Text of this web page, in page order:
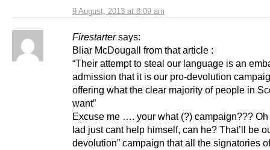
9 August, 2013 at 8:09 am
Firestarter says:
Bliar McDougall from that article :
“Their attempt to steal our language is an
admission that it is our pro-devolution
offering what the clear majority of people in
want”
Excuse me …. your what (?) campaign??? Oh
lad just cant help himself, can he? That’ll be
devolution” campaign that all the signatories